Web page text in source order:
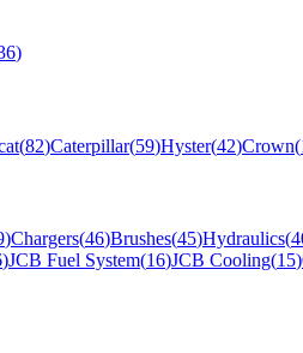
)
(82)Caterpillar(59)Hyster(42)Crown(
)Chargers(46)Brushes(45)Hydraulics(
)JCB Fuel System(16)JCB Cooling(15)